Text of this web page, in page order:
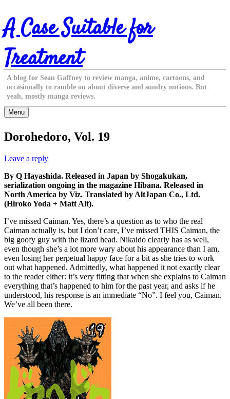
Skip
to
content
A Case Suitable for
Treatment
A blog for Sean Gaffney to review manga, anime, cartoons, and
occasionally to ramble on about diverse and sundry notions. But
yeah, mostly manga reviews.
Menu
Dorohedoro, Vol. 19
Leave a reply
By Q Hayashida. Released in Japan by Shogakukan,
serialization ongoing in the magazine Hibana. Released in
North America by Viz. Translated by AltJapan Co., Ltd.
(Hiroko Yoda + Matt Alt).
I’ve missed Caiman. Yes, there’s a question as to who the real
Caiman actually is, but I don’t care, I’ve missed THIS Caiman, the
big goofy guy with the lizard head. Nikaido clearly has as well,
even though she’s a lot more wary about his appearance than I am,
even losing her perpetual happy face for a bit as she tries to work
out what happened. Admittedly, what happened it not exactly clear
to the reader either: it’s very fitting that when she explains to Caiman
everything that’s happened to him for the past year, and asks if he
understood, his response is an immediate “No”. I feel you, Caiman.
We’ve all been there.